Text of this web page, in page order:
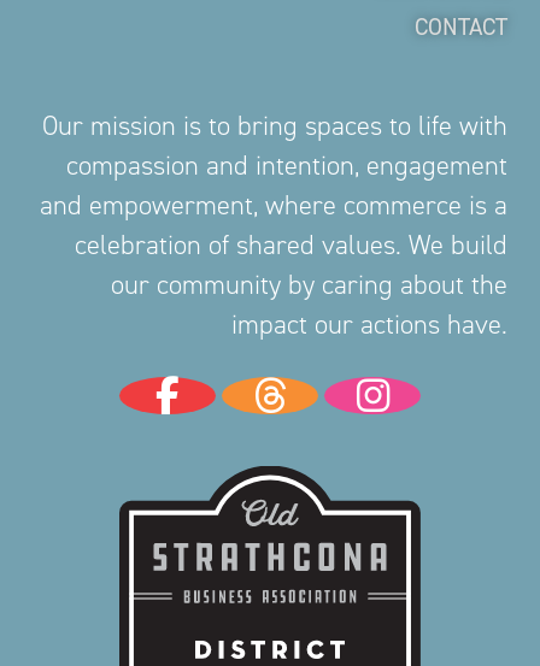
CONTACT
Our mission is to bring spaces to life with
compassion and intention, engagement
and empowerment, where commerce is a
celebration of shared values. We build
our community by caring about the
impact our actions have.